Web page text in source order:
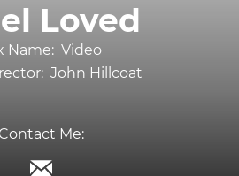
Loved
Name: Video
John Hillcoat
Contact Me: